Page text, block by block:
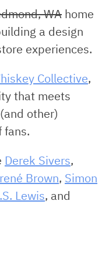
WA home
a design
experiences.
Collective,
that meets
other)
fans.
Derek Sivers,
Brown, Simon
Lewis, and